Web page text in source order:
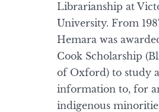
Librarianship at
University. From
Hemara was
Cook Scholarship
of Oxford) to study
information to, for
indigenous